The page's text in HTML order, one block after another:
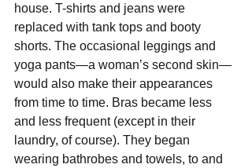
house. T-shirts and jeans were
replaced with tank tops and booty
shorts. The occasional leggings and
yoga pants—a woman’s second skin—
would also make their appearances
from time to time. Bras became less
and less frequent (except in their
laundry, of course). They began
wearing bathrobes and towels, to and